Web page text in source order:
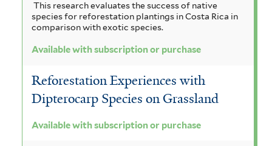
This research evaluates the success of native
species for reforestation plantings in Costa Rica in
comparison with exotic species.
Available with subscription or purchase
Reforestation Experiences with
Dipterocarp Species on Grassland
Available with subscription or purchase